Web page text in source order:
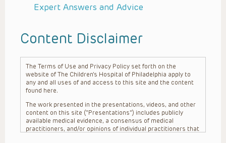
Expert Answers and Advice
Content Disclaimer
The Terms of Use and Privacy Policy set forth on the
website of The Children’s Hospital of Philadelphia apply to
any and all uses of and access to this site and the content
found here.
The work presented in the presentations, videos, and other
content on this site (“Presentations”) includes publicly
available medical evidence, a consensus of medical
practitioners, and/or opinions of individual practitioners that